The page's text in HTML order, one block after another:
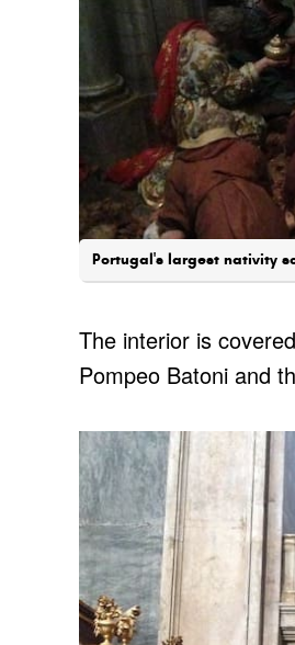
Portugal's largest nativity
The interior is
Pompeo Batoni and